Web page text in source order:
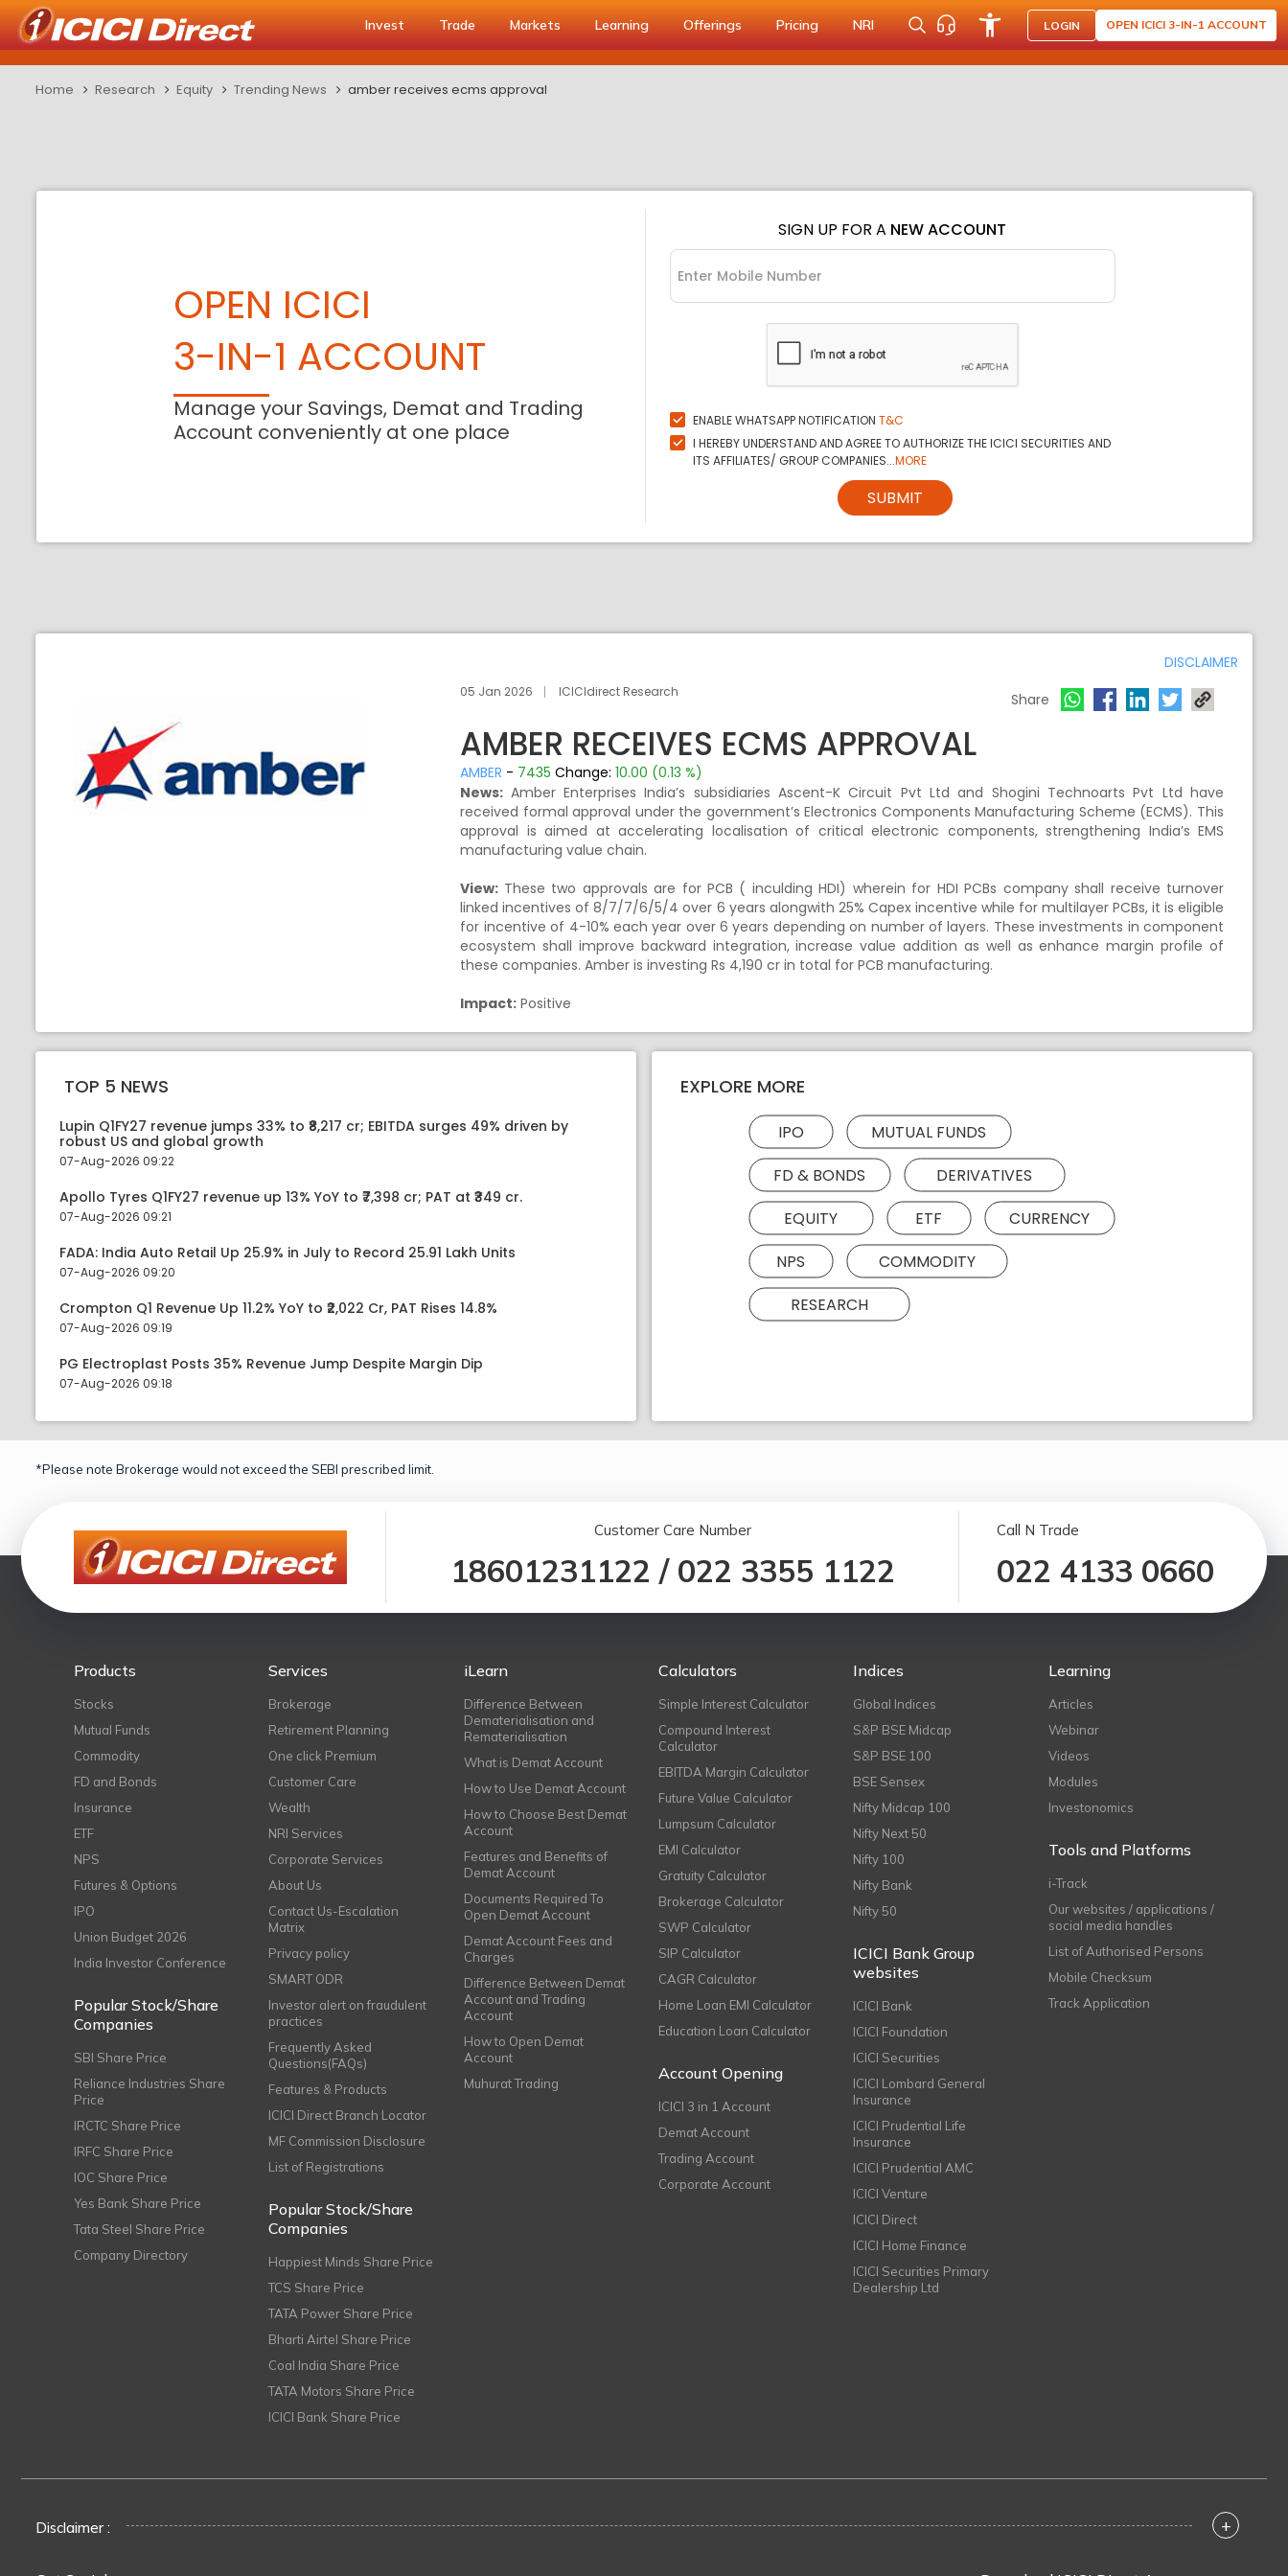
Invest Trade Markets Learning Offerings Pricing NRI LOGIN OPEN ICICI 3-IN-1 ACCOUNT
Home Research Equity Trending News amber receives ecms approval
OPEN ICICI
3-IN-1 ACCOUNT
Manage your Savings, Demat and Trading
Account conveniently at one place
SIGN UP FOR A NEW ACCOUNT
ENABLE WHATSAPP NOTIFICATION T&C
I HEREBY UNDERSTAND AND AGREE TO AUTHORIZE THE ICICI SECURITIES AND
ITS AFFILIATES/ GROUP COMPANIES...MORE
SUBMIT
DISCLAIMER
05 Jan 2026 ICICIdirect Research Share
AMBER RECEIVES ECMS APPROVAL
AMBER - 7435 Change:10.00 (0.13 %)
News: Amber Enterprises India’s subsidiaries Ascent-K Circuit Pvt Ltd and Shogini Technoarts Pvt Ltd have
received formal approval under the government’s Electronics Components Manufacturing Scheme (ECMS). This
approval is aimed at accelerating localisation of critical electronic components, strengthening India’s EMS
manufacturing value chain.
View: These two approvals are for PCB ( inculding HDI) wherein for HDI PCBs company shall receive turnover
linked incentives of 8/7/7/6/5/4 over 6 years alongwith 25% Capex incentive while for multilayer PCBs, it is eligible
for incentive of 4-10% each year over 6 years depending on number of layers. These investments in component
ecosystem shall improve backward integration, increase value addition as well as enhance margin profile of
these companies. Amber is investing Rs 4,190 cr in total for PCB manufacturing.
Impact: Positive
TOP 5 NEWS
Lupin Q1FY27 revenue jumps 33% to ₹8,217 cr; EBITDA surges 49% driven by
robust US and global growth
07-Aug-2026 09:22
Apollo Tyres Q1FY27 revenue up 13% YoY to ₹7,398 cr; PAT at ₹349 cr.
07-Aug-2026 09:21
FADA: India Auto Retail Up 25.9% in July to Record 25.91 Lakh Units
07-Aug-2026 09:20
Crompton Q1 Revenue Up 11.2% YoY to ₹2,022 Cr, PAT Rises 14.8%
07-Aug-2026 09:19
PG Electroplast Posts 35% Revenue Jump Despite Margin Dip
07-Aug-2026 09:18
EXPLORE MORE
IPO
MUTUAL FUNDS
FD & BONDS
DERIVATIVES
EQUITY
ETF
CURRENCY
NPS
COMMODITY
RESEARCH
*Please note Brokerage would not exceed the SEBI prescribed limit.
Customer Care Number
18601231122 / 022 3355 1122
Call N Trade
022 4133 0660
Products
Stocks
Mutual Funds
Commodity
FD and Bonds
Insurance
ETF
NPS
Futures & Options
IPO
Union Budget 2026
India Investor Conference
Popular Stock/Share
Companies
SBI Share Price
Reliance Industries Share
Price
IRCTC Share Price
IRFC Share Price
IOC Share Price
Yes Bank Share Price
Tata Steel Share Price
Company Directory
Services
Brokerage
Retirement Planning
One click Premium
Customer Care
Wealth
NRI Services
Corporate Services
About Us
Contact Us-Escalation
Matrix
Privacy policy
SMART ODR
Investor alert on fraudulent
practices
Frequently Asked
Questions(FAQs)
Features & Products
ICICI Direct Branch Locator
MF Commission Disclosure
List of Registrations
Popular Stock/Share
Companies
Happiest Minds Share Price
TCS Share Price
TATA Power Share Price
Bharti Airtel Share Price
Coal India Share Price
TATA Motors Share Price
ICICI Bank Share Price
iLearn
Difference Between
Dematerialisation and
Rematerialisation
What is Demat Account
How to Use Demat Account
How to Choose Best Demat
Account
Features and Benefits of
Demat Account
Documents Required To
Open Demat Account
Demat Account Fees and
Charges
Difference Between Demat
Account and Trading
Account
How to Open Demat
Account
Muhurat Trading
Calculators
Simple Interest Calculator
Compound Interest
Calculator
EBITDA Margin Calculator
Future Value Calculator
Lumpsum Calculator
EMI Calculator
Gratuity Calculator
Brokerage Calculator
SWP Calculator
SIP Calculator
CAGR Calculator
Home Loan EMI Calculator
Education Loan Calculator
Account Opening
ICICI 3 in 1 Account
Demat Account
Trading Account
Corporate Account
Indices
Global Indices
S&P BSE Midcap
S&P BSE 100
BSE Sensex
Nifty Midcap 100
Nifty Next 50
Nifty 100
Nifty Bank
Nifty 50
ICICI Bank Group
websites
ICICI Bank
ICICI Foundation
ICICI Securities
ICICI Lombard General
Insurance
ICICI Prudential Life
Insurance
ICICI Prudential AMC
ICICI Venture
ICICI Direct
ICICI Home Finance
ICICI Securities Primary
Dealership Ltd
Learning
Articles
Webinar
Videos
Modules
Investonomics
Tools and Platforms
i-Track
Our websites / applications /
social media handles
List of Authorised Persons
Mobile Checksum
Track Application
Disclaimer : +